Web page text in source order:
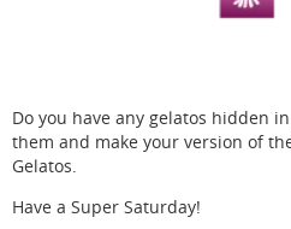
Do you have any gelatos hidden
them and make your version of
Gelatos.
Have a Super Saturday!